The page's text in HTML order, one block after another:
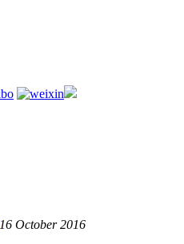
16 October 2016